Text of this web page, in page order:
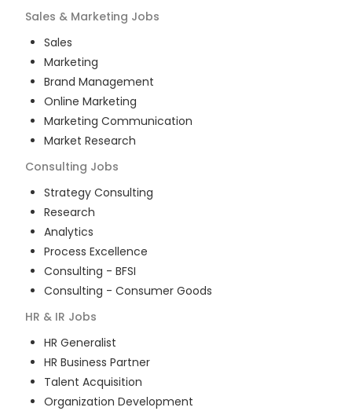
Sales & Marketing Jobs
Sales
Marketing
Brand Management
Online Marketing
Marketing Communication
Market Research
Consulting Jobs
Strategy Consulting
Research
Analytics
Process Excellence
Consulting - BFSI
Consulting - Consumer Goods
HR & IR Jobs
HR Generalist
HR Business Partner
Talent Acquisition
Organization Development